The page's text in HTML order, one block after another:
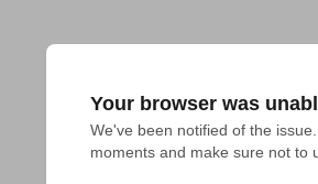
Your browser was
We've been notified of the
moments and make sure not to